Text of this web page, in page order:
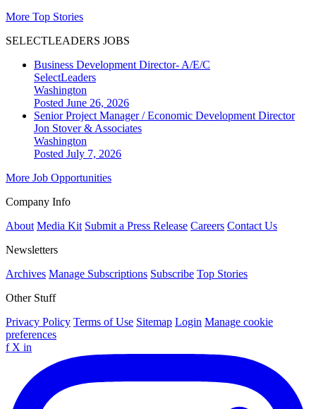
More Top Stories
SELECTLEADERS JOBS
Business Development Director- A/E/C
SelectLeaders
Washington
Posted June 26, 2026
Senior Project Manager / Economic Development Director
Jon Stover & Associates
Washington
Posted July 7, 2026
More Job Opportunities
Company Info
About Media Kit Submit a Press Release Careers Contact Us
Newsletters
Archives Manage Subscriptions Subscribe Top Stories
Other Stuff
Privacy Policy Terms of Use Sitemap Login Manage cookie
preferences
f X in